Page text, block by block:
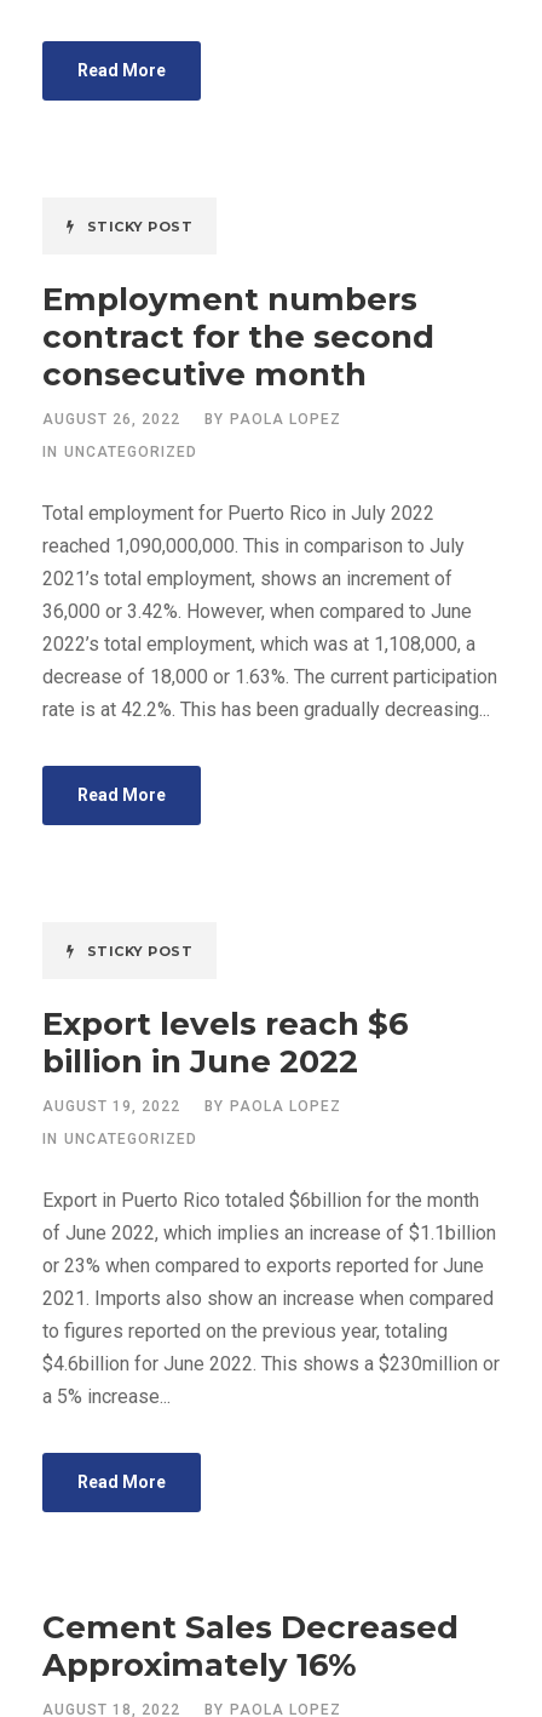
Read More
STICKY POST
Employment numbers
contract for the second
consecutive month
AUGUST 26, 2022 BY PAOLA LOPEZ
IN UNCATEGORIZED
Total employment for Puerto Rico in July 2022
reached 1,090,000,000. This in comparison to July
2021’s total employment, shows an increment of
36,000 or 3.42%. However, when compared to June
2022’s total employment, which was at 1,108,000, a
decrease of 18,000 or 1.63%. The current participation
rate is at 42.2%. This has been gradually decreasing...
Read More
STICKY POST
Export levels reach $6
billion in June 2022
AUGUST 19, 2022 BY PAOLA LOPEZ
IN UNCATEGORIZED
Export in Puerto Rico totaled $6billion for the month
of June 2022, which implies an increase of $1.1billion
or 23% when compared to exports reported for June
2021. Imports also show an increase when compared
to figures reported on the previous year, totaling
$4.6billion for June 2022. This shows a $230million or
a 5% increase...
Read More
Cement Sales Decreased
Approximately 16%
AUGUST 18, 2022 BY PAOLA LOPEZ